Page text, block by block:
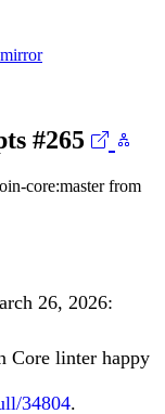
#265
core:masterfrom
26, 2026:
Core linter happy
34804.